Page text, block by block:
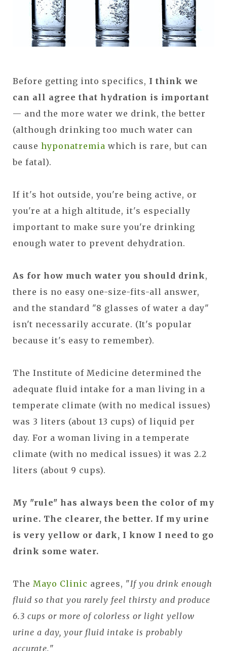
Before getting into specifics, I think we
can all agree that hydration is important
— and the more water we drink, the better
(although drinking too much water can
cause hyponatremia which is rare, but can
be fatal).
If it's hot outside, you're being active, or
you're at a high altitude, it's especially
important to make sure you're drinking
enough water to prevent dehydration.
As for how much water you should drink,
there is no easy one-size-fits-all answer,
and the standard "8 glasses of water a day"
isn't necessarily accurate. (It's popular
because it's easy to remember).
The Institute of Medicine determined the
adequate fluid intake for a man living in a
temperate climate (with no medical issues)
was 3 liters (about 13 cups) of liquid per
day. For a woman living in a temperate
climate (with no medical issues) it was 2.2
liters (about 9 cups).
My "rule" has always been the color of my
urine. The clearer, the better. If my urine
is very yellow or dark, I know I need to go
drink some water.
The Mayo Clinic agrees, "If you drink enough
fluid so that you rarely feel thirsty and produce
6.3 cups or more of colorless or light yellow
urine a day, your fluid intake is probably
accurate."